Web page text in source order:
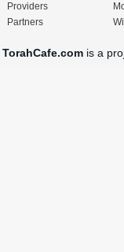
Providers
Partners
TorahCafe.com is a